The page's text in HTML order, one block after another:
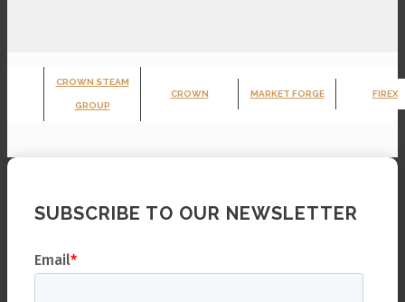
CROWN STEAM
GROUP
CROWN MARKET FORGE FIREX
SUBSCRIBE TO OUR NEWSLETTER